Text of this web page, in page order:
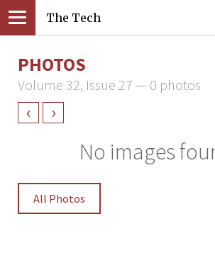
The Tech
PHOTOS
Volume 32, Issue 27 — 0 photos
‹ ›
No images
All Photos